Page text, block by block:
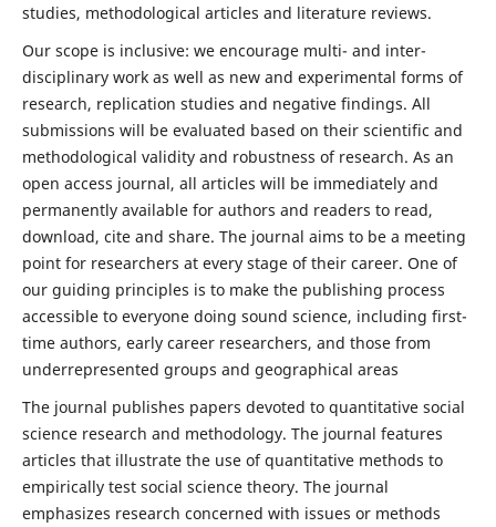
studies, methodological articles and literature reviews.
Our scope is inclusive: we encourage multi- and inter-
disciplinary work as well as new and experimental forms of
research, replication studies and negative findings. All
submissions will be evaluated based on their scientific and
methodological validity and robustness of research. As an
open access journal, all articles will be immediately and
permanently available for authors and readers to read,
download, cite and share. The journal aims to be a meeting
point for researchers at every stage of their career. One of
our guiding principles is to make the publishing process
accessible to everyone doing sound science, including first-
time authors, early career researchers, and those from
underrepresented groups and geographical areas
The journal publishes papers devoted to quantitative social
science research and methodology. The journal features
articles that illustrate the use of quantitative methods to
empirically test social science theory. The journal
emphasizes research concerned with issues or methods